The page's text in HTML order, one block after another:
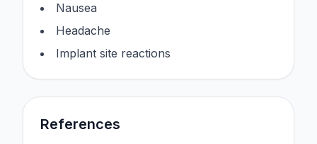
Nausea
Headache
Implant site reactions
References